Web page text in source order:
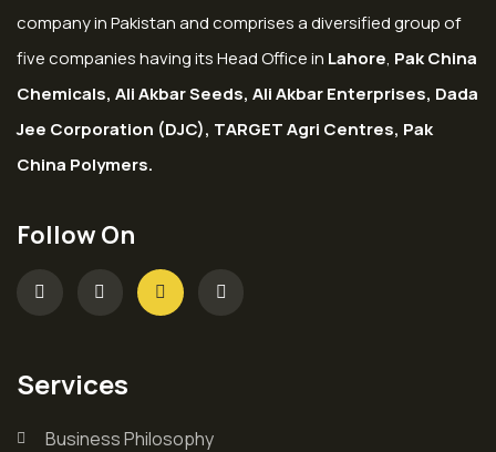
company in Pakistan and comprises a diversified group of
five companies having its Head Office in Lahore, Pak China
Chemicals, Ali Akbar Seeds, Ali Akbar Enterprises, Dada
Jee Corporation (DJC), TARGET Agri Centres, Pak
China Polymers.
Follow On
Services
Business Philosophy